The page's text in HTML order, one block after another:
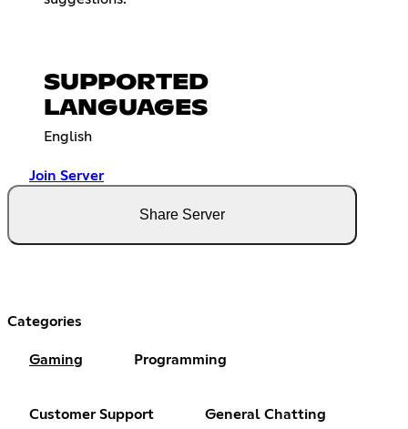
SUPPORTED
LANGUAGES
English
Join Server
Share Server
Categories
Gaming Programming
Customer Support General Chatting